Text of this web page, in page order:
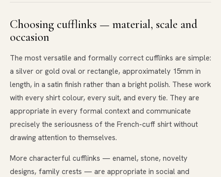
Choosing cufflinks — material, scale and
occasion
The most versatile and formally correct cufflinks are simple:
a silver or gold oval or rectangle, approximately 15mm in
length, in a satin finish rather than a bright polish. These work
with every shirt colour, every suit, and every tie. They are
appropriate in every formal context and communicate
precisely the seriousness of the French-cuff shirt without
drawing attention to themselves.
More characterful cufflinks — enamel, stone, novelty
designs, family crests — are appropriate in social and